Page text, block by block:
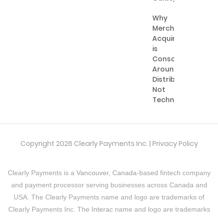
Why
Merchant
Acquiring
is
Consolidating
Around
Distribution,
Not
Technology
Copyright 2026 Clearly Payments Inc. | Privacy Policy
Clearly Payments is a Vancouver, Canada-based fintech company
and payment processor serving businesses across Canada and
USA. The Clearly Payments name and logo are trademarks of
Clearly Payments Inc. The Interacname and logo are trademarks